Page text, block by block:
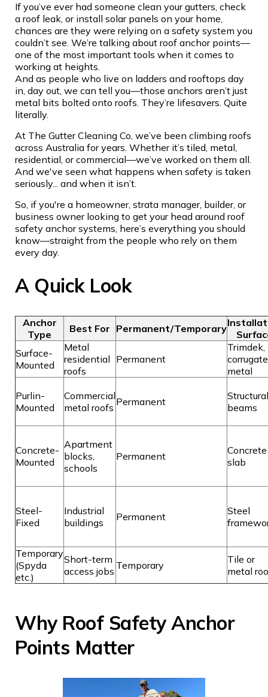
If you’ve ever had someone clean your gutters, check
a roof leak, or install solar panels on your home,
chances are they were relying on a safety system you
couldn’t see. We’re talking about roof anchor points—
one of the most important tools when it comes to
working at heights.
And as people who live on ladders and rooftops day
in, day out, we can tell you—those anchors aren’t just
metal bits bolted onto roofs. They’re lifesavers. Quite
literally.
At The Gutter Cleaning Co, we’ve been climbing roofs
across Australia for years. Whether it’s tiled, metal,
residential, or commercial—we’ve worked on them all.
And we've seen what happens when safety is taken
seriously... and when it isn’t.
So, if you're a homeowner, strata manager, builder, or
business owner looking to get your head around roof
safety anchor systems, here’s everything you should
know—straight from the people who rely on them
every day.
A Quick Look
Anchor
Type
Best For Permanent/Temporary
Surface-
Mounted
Metal
residential
roofs
Permanent
Trimdek,
metal
Purlin-
Mounted
Commercial
metal roofs Permanent
Structural
beams
Concrete-
Mounted
Apartment
blocks,
schools
Permanent
Concrete
slab
Steel-
Fixed
Industrial
buildings
Permanent
Steel
Temporary
(Spyda
etc.)
Short-term
access jobs Temporary
Tile or
metal
Why Roof Safety Anchor
Points Matter